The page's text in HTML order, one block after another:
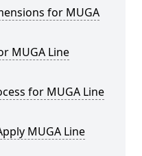
for MUGA
MUGA Line
for MUGA Line
MUGA Line